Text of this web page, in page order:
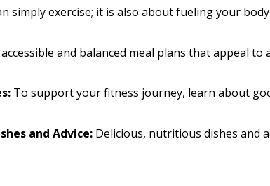
simply exercise; it is also about fueling your
and balanced meal plans that appeal
To support your fitness journey, learn about
and Advice: Delicious, nutritious dishes and